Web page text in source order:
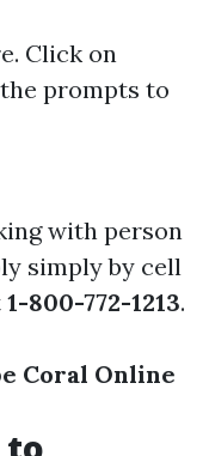
. Click on
the prompts to
with person
simply by cell
1-800-772-1213.
Coral Online